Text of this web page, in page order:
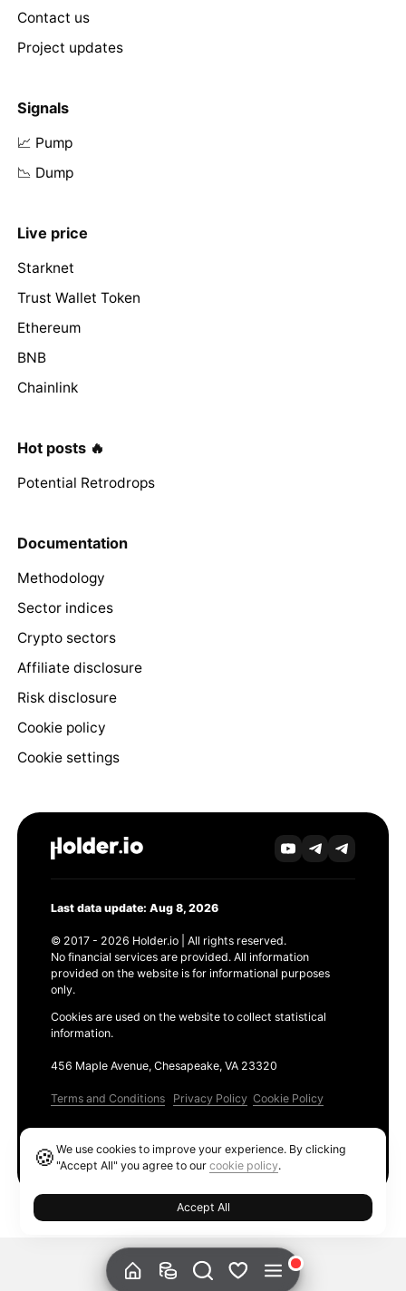
Contact us
Project updates
Signals
📈 Pump
📉 Dump
Live price
Starknet
Trust Wallet Token
Ethereum
BNB
Chainlink
Hot posts 🔥
Potential Retrodrops
Documentation
Methodology
Sector indices
Crypto sectors
Affiliate disclosure
Risk disclosure
Cookie policy
Cookie settings
Last data update: Aug 8, 2026
© 2017 - 2026 Holder.io | All rights reserved.
No financial services are provided. All information
provided on the website is for informational purposes
only.
Cookies are used on the website to collect statistical
information.
456 Maple Avenue, Chesapeake, VA 23320
Terms and Conditions Privacy Policy Cookie Policy
🍪We use cookies to improve your experience. By clicking
"Accept All" you agree to ourcookie policy.
Accept All
Ethereum GAS Tracker